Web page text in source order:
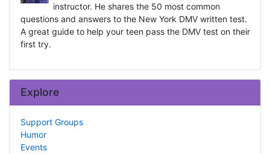
instructor. He shares the 50 most common
questions and answers to the New York DMV written test.
A great guide to help your teen pass the DMV test on their
first try.
Explore
Support Groups
Humor
Events